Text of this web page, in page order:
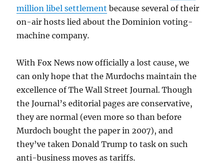
million libel settlement because several of their
on-air hosts lied about the Dominion voting-
machine company.
With Fox News now officially a lost cause, we
can only hope that the Murdochs maintain the
excellence of The Wall Street Journal. Though
the Journal’s editorial pages are conservative,
they are normal (even more so than before
Murdoch bought the paper in 2007), and
they’ve taken Donald Trump to task on such
anti-business moves as tariffs.